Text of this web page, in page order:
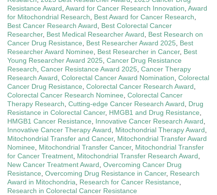
Resistance Award Award for Cancer Research Innovation Award
for Mitochondrial Research
Best Award for Cancer Research
Best Cancer Research Award
Best Colorectal Cancer
Researcher, Best Medical Researcher Award
Best Research on
Cancer Drug Resistance
Best Researcher Award 2025
Best
Researcher Award Nominee
Best Researcher in Cancer, Best
Young Researcher Award 2025 Cancer Drug Resistance
Research Cancer Resistance Award 2025 Cancer Therapy
Research Award Colorectal Cancer Award Nomination Colorectal
Cancer Drug Resistance Colorectal Cancer Research Award
Colorectal Cancer Research Nominee Colorectal Cancer
Therapy Research Cutting-edge Cancer Research Award
Drug
Resistance in Colorectal Cancer, HMGB1 and Drug Resistance
HMGB1 Cancer Resistance
Innovative Cancer Research Award
Innovative Cancer Therapy Award
Mitochondrial Therapy Award
Mitochondrial Transfer and Cancer, Mitochondrial Transfer Award
Nominee
Mitochondrial Transfer Cancer, Mitochondrial Transfer
for Cancer Treatment Mitochondrial Transfer Research Award
New Cancer Treatment Award Overcoming Cancer Drug
Resistance Overcoming Drug Resistance in Cancer, Research
Award in Mitochondria
Research for Cancer Resistance
Research in Colorectal Cancer Resistance